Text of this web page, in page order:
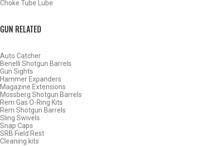
Choke Tube Lube
GUN RELATED
Auto Catcher
Benelli Shotgun Barrels
Gun Sights
Hammer Expanders
Magazine Extensions
Mossberg Shotgun Barrels
Rem Gas O-Ring Kits
Rem Shotgun Barrels
Sling Swivels
Snap Caps
SRB Field Rest
Cleaning kits